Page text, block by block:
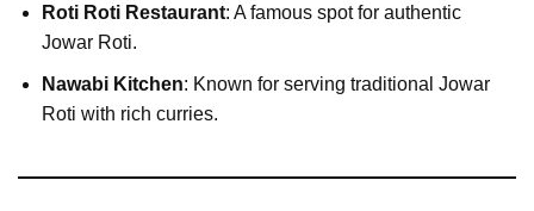
Roti Roti Restaurant: A famous spot for authentic
Jowar Roti.
Nawabi Kitchen: Known for serving traditional Jowar
Roti with rich curries.